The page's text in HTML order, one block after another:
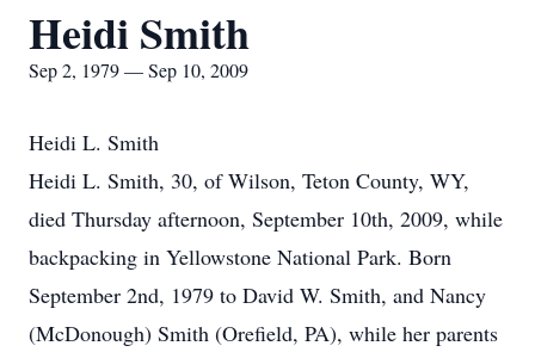
Heidi Smith
Sep 2, 1979 — Sep 10, 2009
Heidi L. Smith
Heidi L. Smith, 30, of Wilson, Teton County, WY,
died Thursday afternoon, September 10th, 2009, while
backpacking in Yellowstone National Park. Born
September 2nd, 1979 to David W. Smith, and Nancy
(McDonough) Smith (Orefield, PA), while her parents